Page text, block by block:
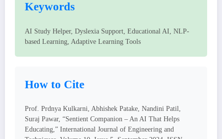
Keywords
AI Study Helper, Dyslexia Support, Educational AI, NLP-
based Learning, Adaptive Learning Tools
How to Cite
Prof. Prdnya Kulkarni, Abhishek Patake, Nandini Patil,
Suraj Pawar, “Sentient Companion – An AI That Helps
Educating,” International Journal of Engineering and